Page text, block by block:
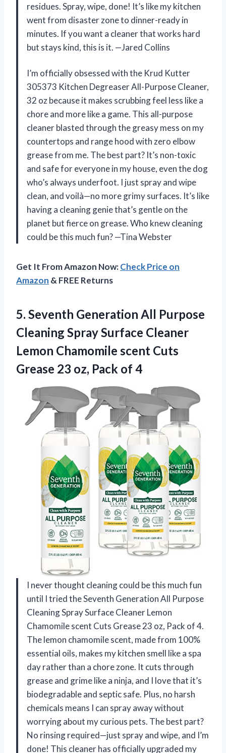
residues. Spray, wipe, done! It’s like my kitchen
went from disaster zone to dinner-ready in
minutes. If you want a cleaner that works hard
but stays kind, this is it. —Jared Collins
I’m officially obsessed with the Krud Kutter
305373 Kitchen Degreaser All-Purpose Cleaner,
32 oz because it makes scrubbing feel less like a
chore and more like a game. This all-purpose
cleaner blasted through the greasy mess on my
countertops and range hood with zero elbow
grease from me. The best part? It’s non-toxic
and safe for everyone in my house, even the dog
who’s always underfoot. I just spray and wipe
clean, and voilà—no more grimy surfaces. It’s like
having a cleaning genie that’s gentle on the
planet but fierce on grease. Who knew cleaning
could be this much fun? —Tina Webster
Get It From Amazon Now:Check Price on
Amazon & FREE Returns
5. Seventh Generation All Purpose
Cleaning Spray Surface Cleaner
Lemon Chamomile scent Cuts
Grease 23 oz, Pack of 4
I never thought cleaning could be this much fun
until I tried the Seventh Generation All Purpose
Cleaning Spray Surface Cleaner Lemon
Chamomile scent Cuts Grease 23 oz, Pack of 4.
The lemon chamomile scent, made from 100%
essential oils, makes my kitchen smell like a spa
day rather than a chore zone. It cuts through
grease and grime like a ninja, and I love that it’s
biodegradable and septic safe. Plus, no harsh
chemicals means I can spray away without
worrying about my curious pets. The best part?
No rinsing required—just spray and wipe, and I’m
done! This cleaner has officially upgraded my